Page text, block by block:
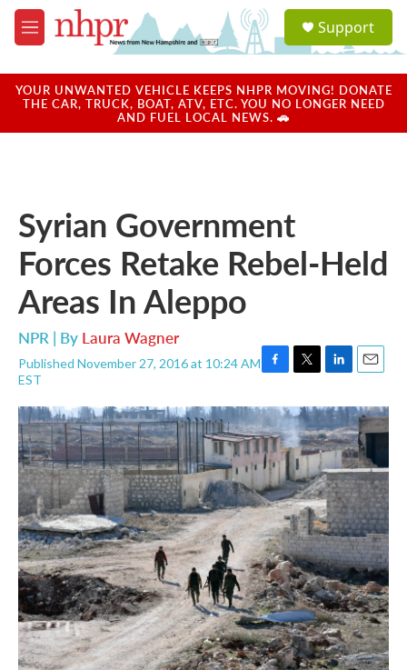
Skip to main content
M
e
u
a
u
Support
YOUR UNWANTED VEHICLE KEEPS NHPR MOVING! DONATE
THE CAR, TRUCK, BOAT, ATV, ETC. YOU NO LONGER NEED
AND FUEL LOCAL NEWS. 🚗
Syrian Government
Forces Retake Rebel-Held
Areas In Aleppo
NPR | By Laura Wagner
Published November 27, 2016 at 10:24 AM
EST
F
c
e
b
o
o
k
T
i
t
t
e
r
L
n
k
e
d
I
n
E
a
i
l